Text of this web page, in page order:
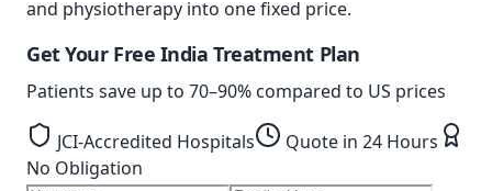
and physiotherapy into one fixed price.
Get Your Free India Treatment Plan
Patients save up to 70–90% compared to US prices
JCI-Accredited Hospitals
Quote in 24 Hours
No Obligation